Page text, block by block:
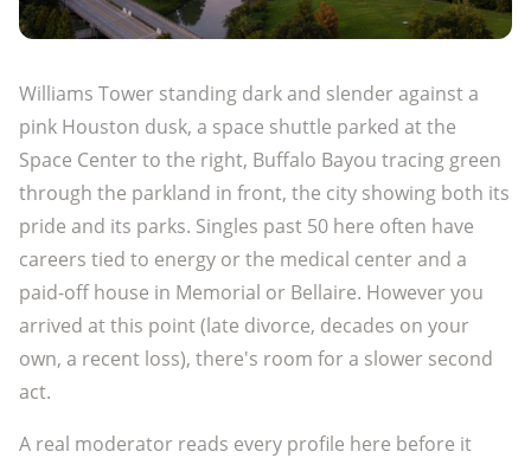
Williams Tower standing dark and slender against a
pink Houston dusk, a space shuttle parked at the
Space Center to the right, Buffalo Bayou tracing green
through the parkland in front, the city showing both its
pride and its parks. Singles past 50 here often have
careers tied to energy or the medical center and a
paid-off house in Memorial or Bellaire. However you
arrived at this point (late divorce, decades on your
own, a recent loss), there's room for a slower second
act.
A real moderator reads every profile here before it